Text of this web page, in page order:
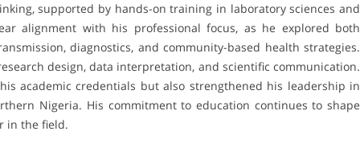
supported by hands-on training in laboratory sciences and
alignment with his professional focus, as he explored both
diagnostics, and community-based health strategies.
design, data interpretation, and scientific communication.
academic credentials but also strengthened his leadership in
Nigeria. His commitment to education continues to shape
in the field.